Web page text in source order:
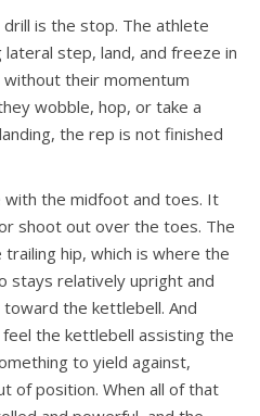
is the stop. The athlete
step, land, and freeze in
without their momentum
wobble, hop, or take a
the rep is not finished
with the midfoot and toes. It
shoot out over the toes. The
hip, which is where the
stays relatively upright and
the kettlebell. And
the kettlebell assisting the
to yield against,
of position. When all of that